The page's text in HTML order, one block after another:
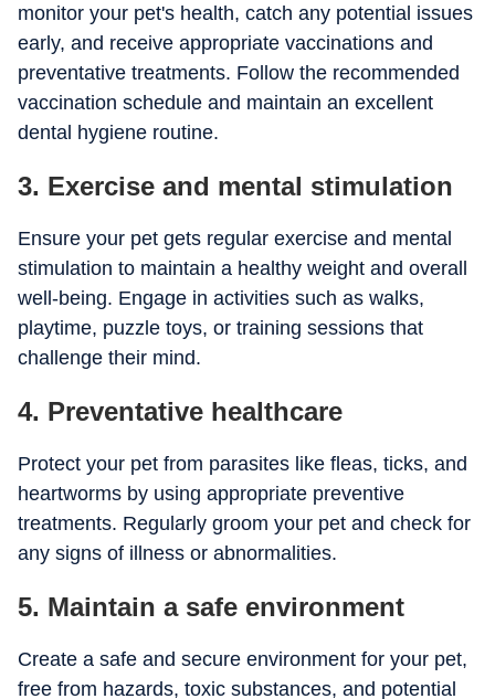
monitor your pet's health, catch any potential issues
early, and receive appropriate vaccinations and
preventative treatments. Follow the recommended
vaccination schedule and maintain an excellent
dental hygiene routine.
3. Exercise and mental stimulation
Ensure your pet gets regular exercise and mental
stimulation to maintain a healthy weight and overall
well-being. Engage in activities such as walks,
playtime, puzzle toys, or training sessions that
challenge their mind.
4. Preventative healthcare
Protect your pet from parasites like fleas, ticks, and
heartworms by using appropriate preventive
treatments. Regularly groom your pet and check for
any signs of illness or abnormalities.
5. Maintain a safe environment
Create a safe and secure environment for your pet,
free from hazards, toxic substances, and potential